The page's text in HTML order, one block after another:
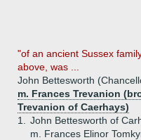
"of an ancient Sussex
above, was ...
John Bettesworth
m. Frances Trevanion
Trevanion of Caerhays)
1.
John Bettesworth of
m. Frances Elinor